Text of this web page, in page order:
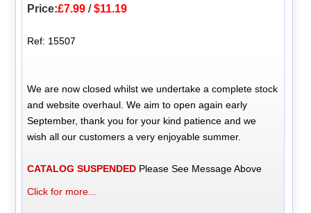
Price:£7.99 /$11.19
Ref: 15507
We are now closed whilst we undertake a complete stock
and website overhaul. We aim to open again early
September, thank you for your kind patience and we
wish all our customers a very enjoyable summer.
CATALOG SUSPENDED Please See Message Above
Click for more...